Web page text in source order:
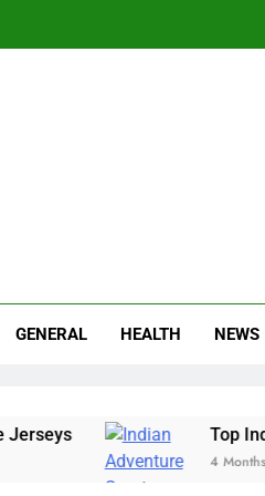
GENERAL HEALTH NEWS
Top Indian
4 Months Ago